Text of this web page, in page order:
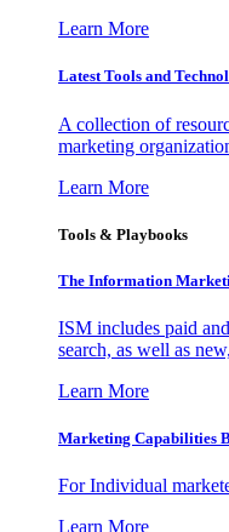
Learn More
Latest Tools and
A collection of
marketing
Learn More
Tools & Playbooks
The Information
ISM includes paid
search, as well as
Learn More
Marketing Capabilities
For Individual
Learn More